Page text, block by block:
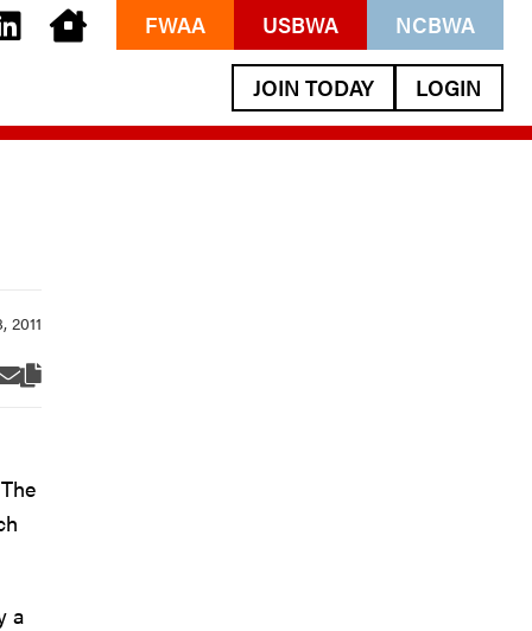
FWAA USBWA NCBWA
JOIN TODAY LOGIN
a